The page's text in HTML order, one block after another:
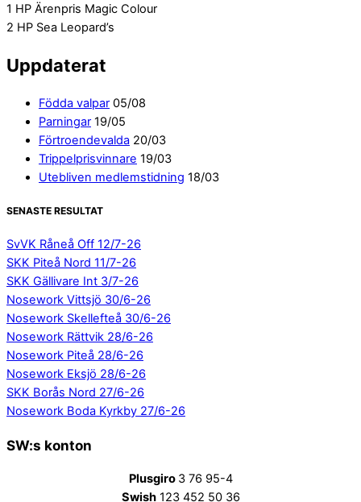
1 HP Ärenpris Magic Colour
2 HP Sea Leopard’s
Uppdaterat
Födda valpar 05/08
Parningar 19/05
Förtroendevalda 20/03
Trippelprisvinnare 19/03
Utebliven medlemstidning 18/03
SENASTE RESULTAT
SvVK Råneå Off 12/7-26
SKK Piteå Nord 11/7-26
SKK Gällivare Int 3/7-26
Nosework Vittsjö 30/6-26
Nosework Skellefteå 30/6-26
Nosework Rättvik 28/6-26
Nosework Piteå 28/6-26
Nosework Eksjö 28/6-26
SKK Borås Nord 27/6-26
Nosework Boda Kyrkby 27/6-26
SW:s konton
Plusgiro 3 76 95-4
Swish123 452 50 36